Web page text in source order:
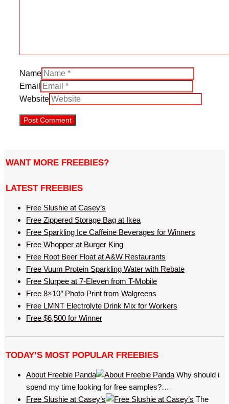
Name
Email
Website
WANT MORE FREEBIES?
LATEST FREEBIES
Free Slushie at Casey’s
Free Zippered Storage Bag at Ikea
Free Sparkling Ice Caffeine Beverages for Winners
Free Whopper at Burger King
Free Root Beer Float at A&W Restaurants
Free Vuum Protein Sparkling Water with Rebate
Free Slurpee at 7-Eleven from T-Mobile
Free 8×10’’ Photo Print from Walgreens
Free LMNT Electrolyte Drink Mix for Workers
Free $6,500 for Winner
TODAY’S MOST POPULAR FREEBIES
About Freebie Panda
Why should i
spend my time looking for free samples?…
Free Slushie at Casey’s
The